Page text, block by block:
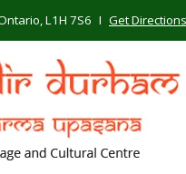
L1H 7S6 I Get Directions